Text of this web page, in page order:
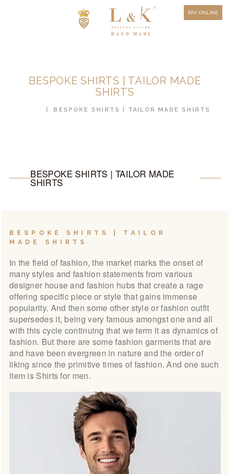
PAY ONLINE
BESPOKE SHIRTS | TAILOR MADE
SHIRTS
BESPOKE SHIRTS | TAILOR MADE SHIRTS
HOW TO MEASURE
CONTACT US
ORDER ONLINE
PREMIUM BRANDED
LOOK BOOK
ABOUT US
PAY ONLINE
BESPOKE SHIRTS | TAILOR MADE
SHIRTS
BESPOKE SHIRTS | TAILOR
MADE SHIRTS
In the field of fashion, the market marks the onset of
many styles and fashion statements from various
designer house and fashion hubs that create a rage
offering specific piece or style that gains immense
popularity. And then some other style or fashion outfit
supersedes it, being very famous amongst one and all
with this cycle continuing that we term it as dynamics of
fashion. But there are some fashion garments that are
and have been evergreen in nature and the order of
liking since the primitive times of fashion. And one such
item is Shirts for men.